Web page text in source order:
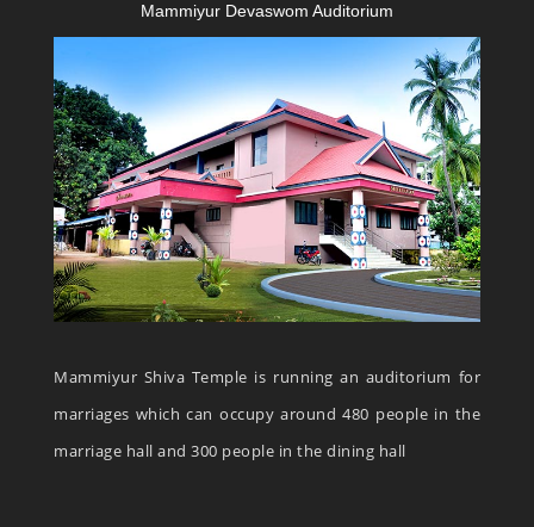
Mammiyur Devaswom Auditorium
Mammiyur Shiva Temple is running an auditorium for
marriages which can occupy around 480 people in the
marriage hall and 300 people in the dining hall